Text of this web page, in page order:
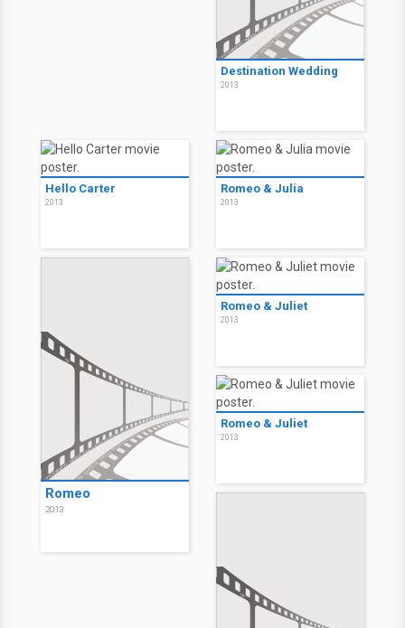
Destination Wedding
2013
Hello Carter
2013
Romeo & Julia
2013
Romeo
2013
Romeo & Juliet
2013
Romeo & Juliet
2013